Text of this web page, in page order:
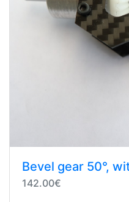
Bevel gear 50°,
142.00€